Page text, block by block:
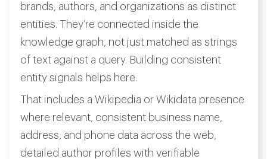
brands, authors, and organizations as distinct
entities. They’re connected inside the
knowledge graph, not just matched as strings
of text against a query. Building consistent
entity signals helps here.
That includes a Wikipedia or Wikidata presence
where relevant, consistent business name,
address, and phone data across the web,
detailed author profiles with verifiable